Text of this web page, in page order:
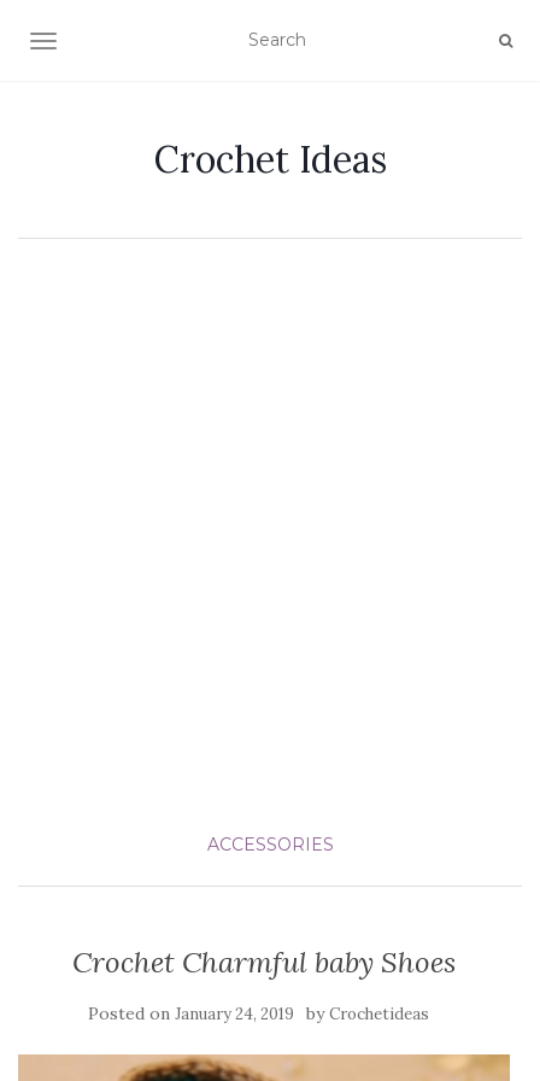
TOGGLE NAVIGATION
Crochet Ideas
ACCESSORIES
Crochet Charmful baby Shoes
Posted on January 24, 2019 byCrochetideas